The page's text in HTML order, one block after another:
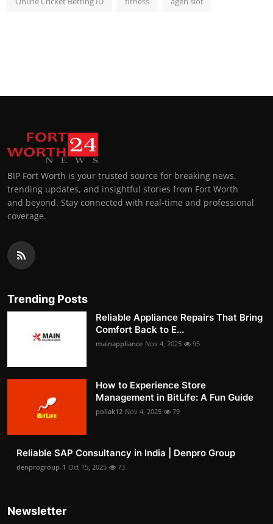
BIP Fort Worth is your trusted source for breaking news,
trending updates, and insightful stories from Fort Worth
and beyond. Stay connected with real-time and professional
coverage.
Trending Posts
Reliable Appliance Repairs That Bring
Comfort Back to E...
mainappliance Nov 4, 2025 95
How to Experience Store
Management in BitLife: A Fun Guide
pollak12 Nov 4, 2025 79
Reliable SAP Consultancy in India | Denpro Group
denprogroup-1 Oct 15, 2025 73
Newsletter